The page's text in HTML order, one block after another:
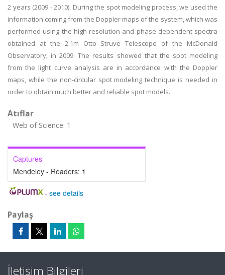
2 years (2009 - 2010). During the spot modeling process, we used the
information coming from the Doppler maps of the system, which was
performed using the high resolution and phase dependent spectra
obtained at the 2.1m Otto Struve Telescope of the McDonald
Observatory, in 2009. The results showed that the spot modeling
from the light curve analysis are in accordance with the Doppler
maps, while the non-circular spot modeling technique is needed in
order to obtain much better and reliable spot models.
Atıflar
Web of Science: 1
Captures
Mendeley - Readers: 1
- see details
Paylaş
İletişim Bilgileri